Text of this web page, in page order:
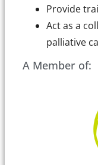
Provide
Act as a
palliative
A Member of: